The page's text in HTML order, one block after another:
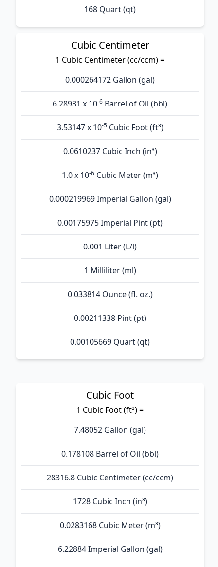
168 Quart (qt)
Cubic Centimeter
1 Cubic Centimeter (cc/ccm) =
0.000264172 Gallon (gal)
6.28981 x 10-6 Barrel of Oil (bbl)
3.53147 x 10-5Cubic Foot (ft³)
0.0610237 Cubic Inch (in³)
1.0 x 10-6 Cubic Meter (m³)
0.000219969 Imperial Gallon (gal)
0.00175975 Imperial Pint (pt)
0.001 Liter (L/l)
1 Milliliter (ml)
0.033814 Ounce (fl. oz.)
0.00211338 Pint (pt)
0.00105669 Quart (qt)
Cubic Foot
1 Cubic Foot (ft³) =
7.48052 Gallon (gal)
0.178108 Barrel of Oil (bbl)
28316.8 Cubic Centimeter (cc/ccm)
1728 Cubic Inch (in³)
0.0283168 Cubic Meter (m³)
6.22884 Imperial Gallon (gal)